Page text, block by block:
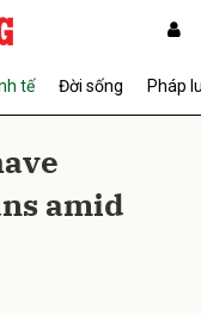
tế Đời sống Pháp
amid